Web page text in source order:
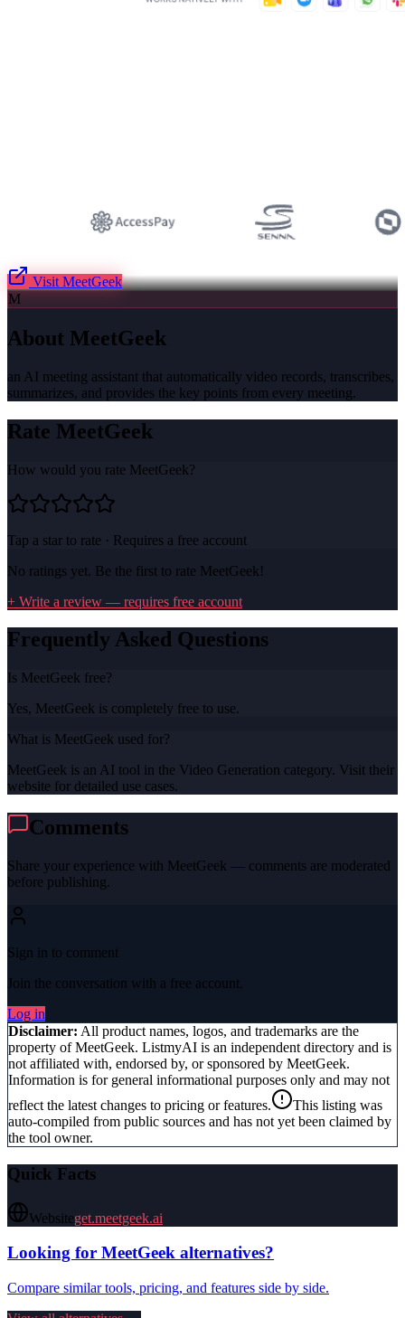
Visit MeetGeek
M
About MeetGeek
an AI meeting assistant that automatically video records, transcribes,
summarizes, and provides the key points from every meeting.
Rate MeetGeek
How would you rate MeetGeek?
Tap a star to rate · Requires a free account
No ratings yet. Be the first to rate MeetGeek!
+ Write a review — requires free account
Frequently Asked Questions
Is MeetGeek free?
Yes, MeetGeek is completely free to use.
What is MeetGeek used for?
MeetGeek is an AI tool in the Video Generation category. Visit their
website for detailed use cases.
Comments
Share your experience with MeetGeek — comments are moderated
before publishing.
Sign in to comment
Join the conversation with a free account.
Log in
Disclaimer: All product names, logos, and trademarks are the
property ofMeetGeek. ListmyAI is an independent directory and is
not affiliated with, endorsed by, or sponsored by MeetGeek.
Information is for general informational purposes only and may not
reflect the latest changes to pricing or features.
This listing was
auto-compiled from public sources and has not yet been claimed by
the tool owner.
Quick Facts
Websiteget.meetgeek.ai
Looking for MeetGeek alternatives?
Compare similar tools, pricing, and features side by side.